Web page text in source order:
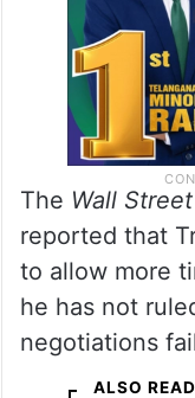
The Wall
reported that
to allow more
he has not
negotiations
ALSO READ